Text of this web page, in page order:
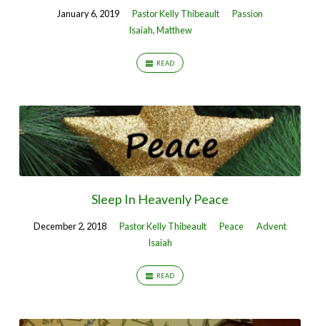
January 6, 2019 Pastor Kelly Thibeault
Passion
Isaiah,Matthew
READ
Sleep In Heavenly Peace
December 2, 2018 Pastor Kelly Thibeault Peace
Advent
Isaiah
READ